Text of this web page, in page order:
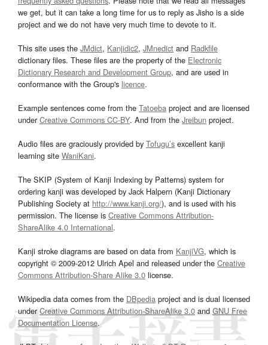
we get, but it can take a long time for us to reply as Jisho is a side
project and we do not have very much time to devote to it.
This site uses the JMdict, Kanjidic2, JMnedict and Radkfile
dictionary files. These files are the property of the Electronic
Dictionary Research and Development Group, and are used in
conformance with the Group's licence.
Example sentences come from the Tatoeba project and are licensed
underCreative Commons CC-BY. And from the Jreibun project.
Audio files are graciously provided by Tofugu’s excellent kanji
learning site WaniKani.
The SKIP (System of Kanji Indexing by Patterns) system for
ordering kanji was developed by Jack Halpern (Kanji Dictionary
Publishing Society at http://www.kanji.org/), and is used with his
permission. The license is Creative Commons Attribution-
ShareAlike 4.0 International.
Kanji stroke diagrams are based on data from KanjiVG, which is
copyright © 2009-2012 Ulrich Apel and released under the Creative
Commons Attribution-Share Alike 3.0 license.
Wikipedia data comes from the DBpedia project and is dual licensed
underCreative Commons Attribution-ShareAlike 3.0and GNU Free
Documentation License.